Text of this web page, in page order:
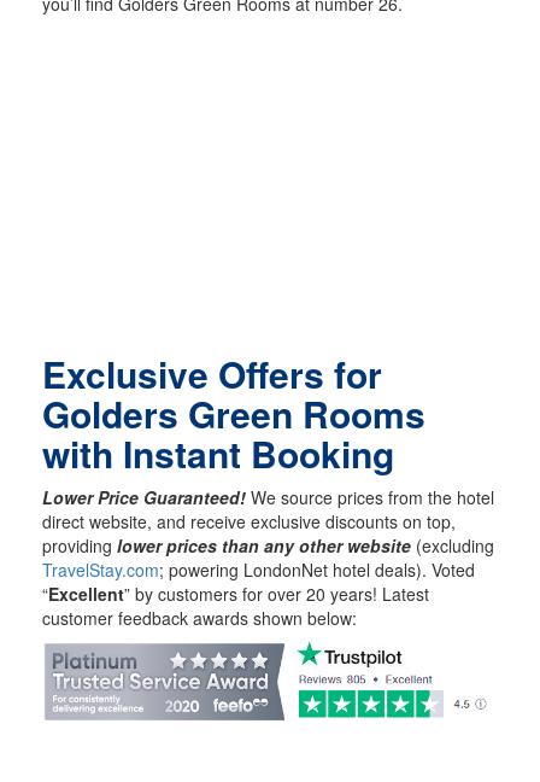
Exclusive Offers for
Golders Green Rooms
with Instant Booking
Lower Price Guaranteed! We source prices from the hotel
direct website, and receive exclusive discounts on top,
providing lower prices than any other website (excluding
TravelStay.com; powering LondonNet hotel deals). Voted
“Excellent” by customers for over 20 years! Latest
customer feedback awards shown below: